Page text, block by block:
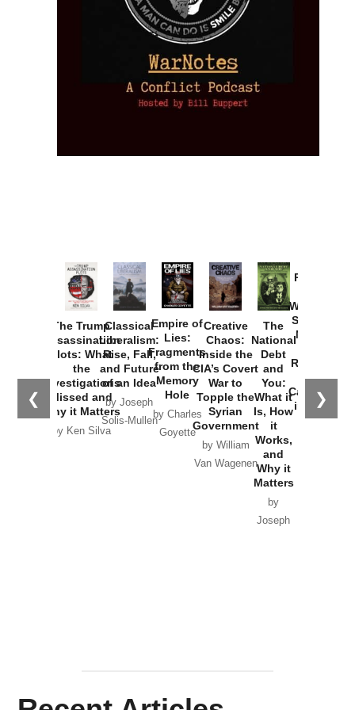
❮ ❯
The Trump
Assassination
Plots: What
the
Investigations
Missed and
Why it Matters
by Ken Silva
Classical
Liberalism:
Rise, Fall,
and Future
of an Idea
by Joseph
Solis-Mullen
Empire of
Lies:
Fragments
from the
Memory
Hole
by Charles
Goyette
Creative
Chaos:
Inside the
CIA’s Covert
War to
Topple the
Syrian
Government
by William
Van Wagenen
The
National
Debt
and
You:
What it
Is, How
it
Works,
and
Why it
Matters
by
Joseph
Provoked:
Washington
Started the
New Cold
Russia and
the
Catastrophe
in Ukraine